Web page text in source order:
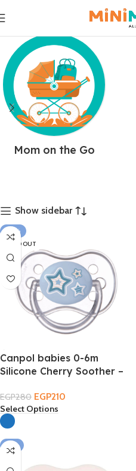
Mom on the Go
Show sidebar
-25%
SOLD OUT
Canpol babies 0-6m
Silicone Cherry Soother –
EGP280 EGP210
Select Options
-9%